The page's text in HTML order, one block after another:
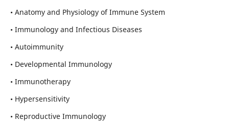
• Anatomy and Physiology of Immune System
• Immunology and Infectious Diseases
• Autoimmunity
• Developmental Immunology
• Immunotherapy
• Hypersensitivity
• Reproductive Immunology